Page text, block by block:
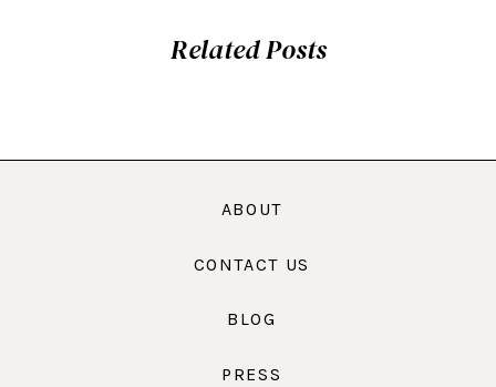
Related Posts
ABOUT
CONTACT US
BLOG
PRESS